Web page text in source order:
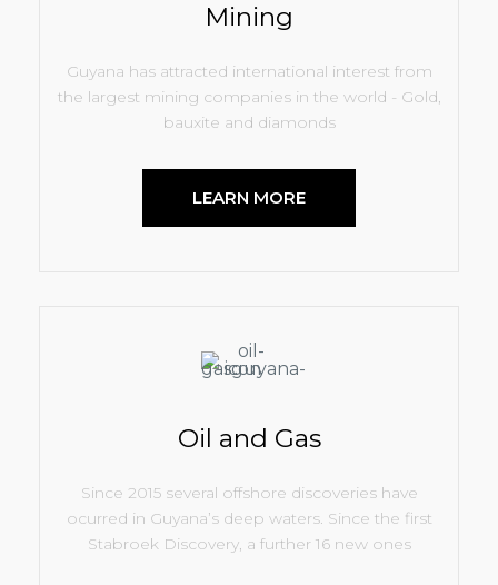
Mining
Guyana has attracted international interest from
the largest mining companies in the world - Gold,
bauxite and diamonds
LEARN MORE
Oil and Gas
Since 2015 several offshore discoveries have
ocurred in Guyana’s deep waters. Since the first
Stabroek Discovery, a further 16 new ones